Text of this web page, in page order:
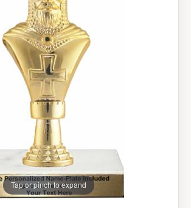
Tap or pinch to expand